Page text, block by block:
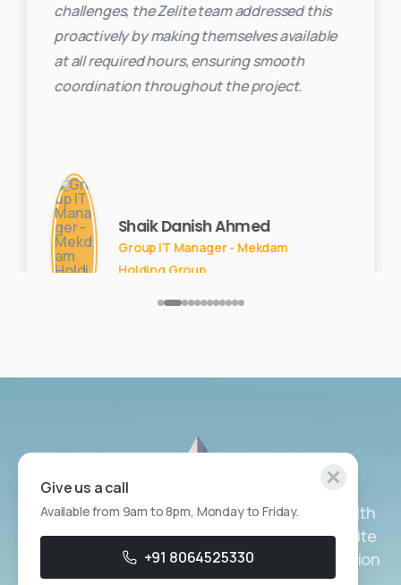
challenges, the Zelite team addressed this
proactively by making themselves available
at all required hours, ensuring smooth
coordination throughout the project.
Shaik Danish Ahmed
Group IT Manager - Mekdam
Holding Group
Get in Touch
Ready to transform your customer service with
Generative AI Virtual Assistants? Contact Zelite
Solutions today to discuss a customized solution
Give us a call
Available from 9am to 8pm, Monday to Friday.
+91 8064525330